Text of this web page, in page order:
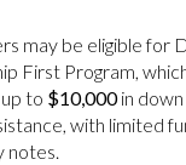
may be eligible for
First Program,
to $10,000in down
with limited
notes.